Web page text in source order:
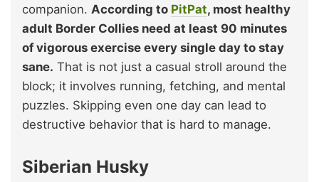
companion. According to PitPat, most healthy
adult Border Collies need at least 90 minutes
of vigorous exercise every single day to stay
sane. That is not just a casual stroll around the
block; it involves running, fetching, and mental
puzzles. Skipping even one day can lead to
destructive behavior that is hard to manage.
Siberian Husky